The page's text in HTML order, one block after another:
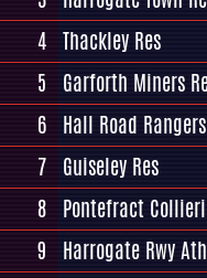
4 Thackley Res
5
Garforth Miners
6 Hall Road
7 Guiseley Res
8 Pontefract
9
Harrogate Rwy